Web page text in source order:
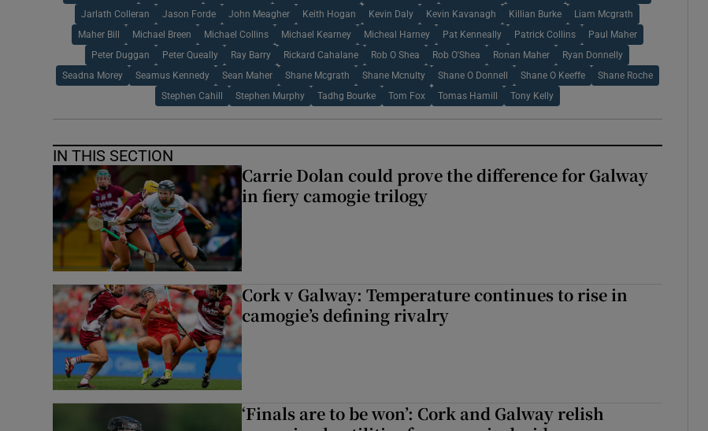
Jarlath Colleran Jason Forde John Meagher Keith Hogan Kevin Daly Kevin Kavanagh Killian Burke Liam Mcgrath
Maher Bill Michael Breen Michael Collins Michael Kearney Micheal Harney Pat Kenneally Patrick Collins Paul Maher
Peter Duggan Peter Queally Ray Barry Rickard Cahalane Rob O Shea Rob O'Shea Ronan Maher Ryan Donnelly
Seadna Morey Seamus Kennedy Sean Maher Shane Mcgrath Shane Mcnulty Shane O Donnell Shane O Keeffe Shane Roche
Stephen Cahill Stephen Murphy Tadhg Bourke Tom Fox Tomas Hamill Tony Kelly
IN THIS SECTION
Carrie Dolan could prove the difference for Galway
in fiery camogie trilogy
Cork v Galway: Temperature continues to rise in
camogie’s defining rivalry
‘Finals are to be won’: Cork and Galway relish